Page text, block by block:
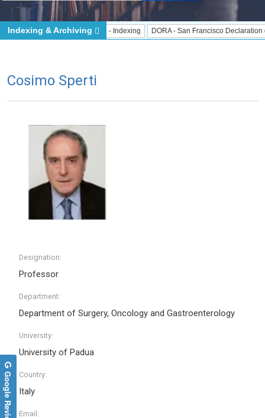
J Gate Indexed - Indexing DORA - San Francisco Declaration on
Indexing & Archiving
Cosimo Sperti
Designation:
Professor
Department:
Department of Surgery, Oncology and Gastroenterology
University:
University of Padua
Country:
Italy
Email:
Google Reviews